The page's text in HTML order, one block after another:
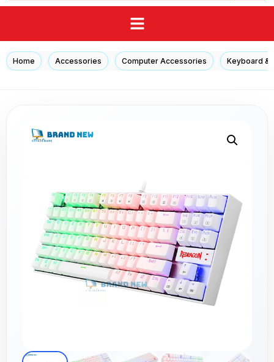
Home Accessories Computer Accessories Keyboard &